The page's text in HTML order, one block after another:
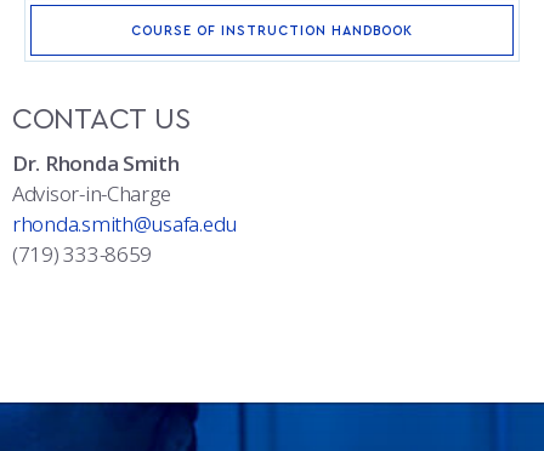
COURSE OF INSTRUCTION HANDBOOK
CONTACT US
Dr. Rhonda Smith
Advisor-in-Charge
rhonda.smith@usafa.edu
(719) 333-8659